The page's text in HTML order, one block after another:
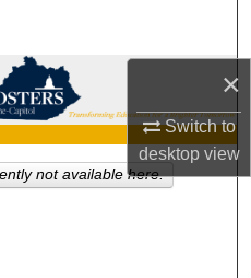
×
Switch to
desktopview
not available here.